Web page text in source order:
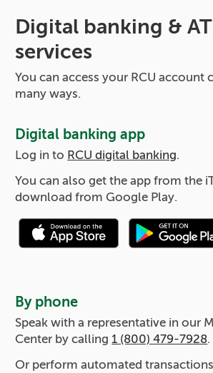
Digital banking &
services
You can access your RCU account
many ways.
Digital banking app
Log in to RCU digital banking.
You can also get the app from the
download from Google Play.
By phone
Speak with a representative in our
Center by calling 1 (800) 479-7928.
Or perform automated